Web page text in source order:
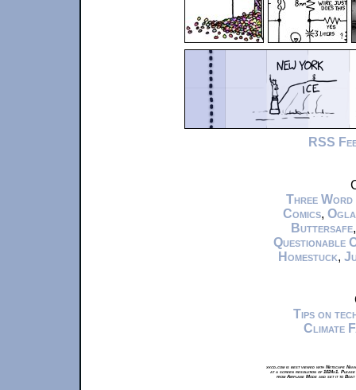
RSS
Three Word
Comics,
Buttersafe
Questionable
Homestuck,
Tips on
Climate
xkcd.com is best viewed with Netscape
at a screen resolution of 1024x1.
from Airplane Mode and set it to